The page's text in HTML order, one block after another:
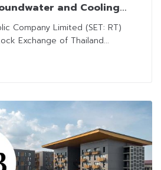
and Cooling
Company Limited (SET: RT)
Exchange of Thailand...